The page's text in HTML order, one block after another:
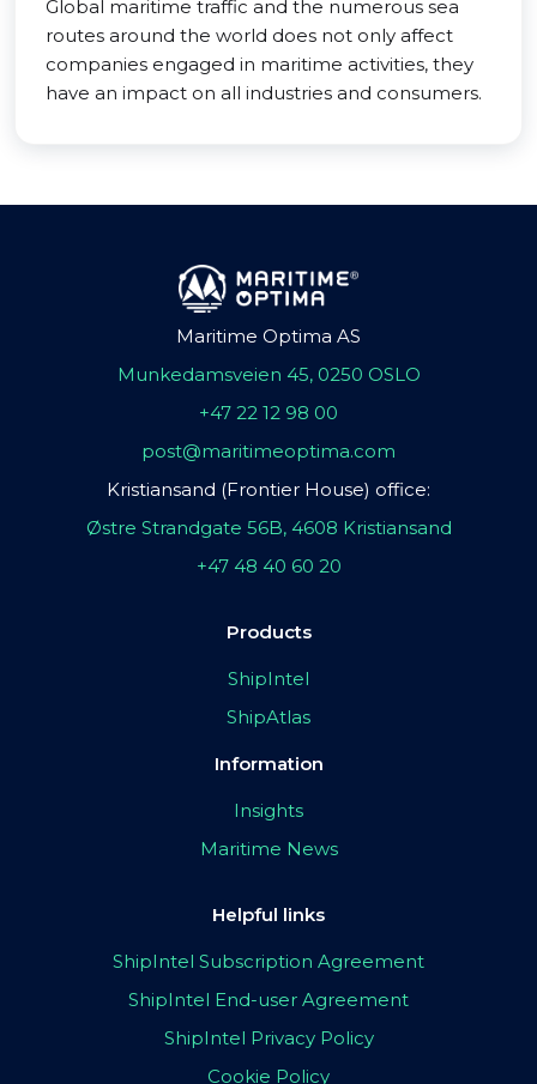
Global maritime traffic and the numerous sea
routes around the world does not only affect
companies engaged in maritime activities, they
have an impact on all industries and consumers.
Maritime Optima AS
Munkedamsveien 45, 0250 OSLO
+47 22 12 98 00
post@maritimeoptima.com
Kristiansand (Frontier House) office:
Østre Strandgate 56B, 4608 Kristiansand
+47 48 40 60 20
Products
ShipIntel
ShipAtlas
Information
Insights
Maritime News
Helpful links
ShipIntel Subscription Agreement
ShipIntel End-user Agreement
ShipIntel Privacy Policy
Cookie Policy